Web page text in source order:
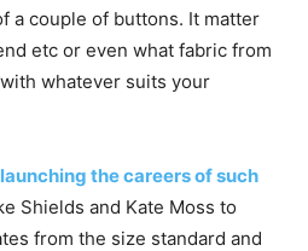
a couple of buttons. It matter
etc or even what fabric from
whatever suits your
launching the careers of such
Shields and Kate Moss to
from the size standard and